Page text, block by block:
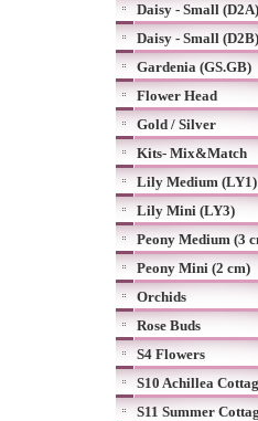
Daisy - Small (D2A)
Daisy - Small (D2B)
Gardenia (GS.GB)
Flower Head
Gold / Silver
Kits- Mix&Match
Lily Medium (LY1)
Lily Mini (LY3)
Peony Medium (3
Peony Mini (2 cm)
Orchids
Rose Buds
S4 Flowers
S10 Achillea
S11 Summer